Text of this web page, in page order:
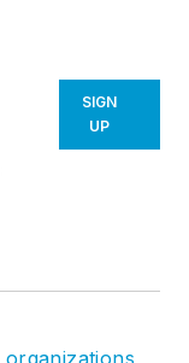
SIGN
UP